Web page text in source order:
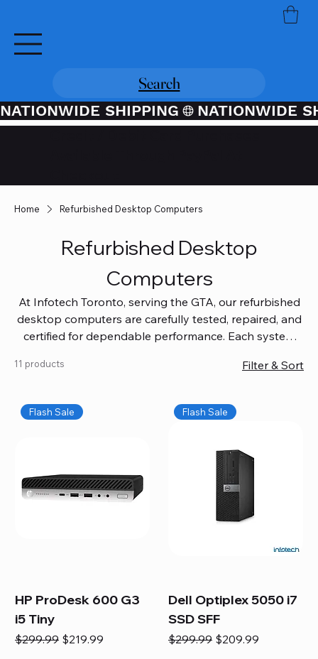
Search
NATIONWIDE SHIPPING
Home Refurbished Desktop Computers
Refurbished Desktop
Computers
At Infotech Toronto, serving the GTA, our refurbished
desktop computers are carefully tested, repaired, and
certified for dependable performance. Each system
coverage, so you get quality you can trust without
workspace, or equip your home office confidently. We
also provide fast, reliable Mac repair services,
and full servicing for all Apple systems, ensuring your
technology stays efficient and long-lasting.
11 products Filter & Sort
Flash Sale
HP ProDesk 600 G3
i5 Tiny
Regular Price
$299.99 Sale Price
$219.99
Flash Sale
Dell Optiplex 5050 i7
SSD SFF
Regular Price
$299.99 Sale Price
$209.99